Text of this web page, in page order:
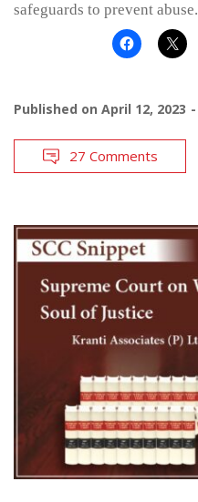
safeguards to prevent abuse.
Published on April 12, 2023
27 Comments